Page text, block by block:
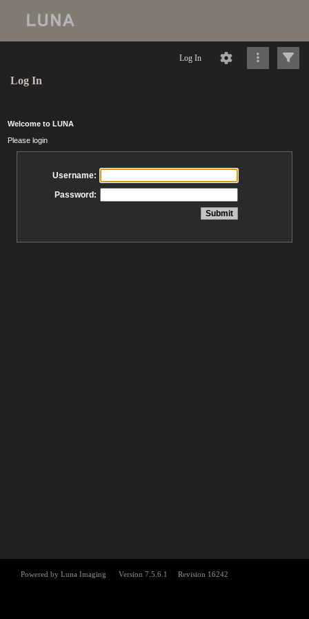
Log In
Log In
Welcome to LUNA
Please login
Username:
Password: